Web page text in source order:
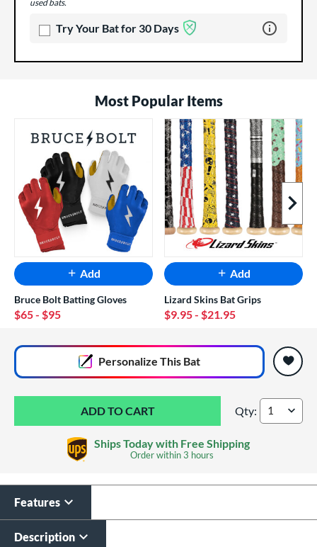
used bats.
Try Your Bat for 30 Days Learn more
Most Popular Items
Next
Add
Bruce Bolt Batting Gloves
$65- $95
Add
Lizard Skins Bat Grips
$9.95- $21.95
Personalize This Bat
Custom Bat Knob
Sticker
Laser Engraving
Louisville Slugger
Qty:
Ships Today with Free Shipping
Order within3 hours
Features
Description